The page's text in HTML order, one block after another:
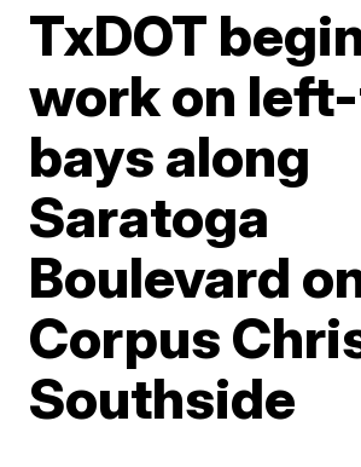
TxDOT
work on
bays along
Saratoga
Boulevard
Corpus
Southside